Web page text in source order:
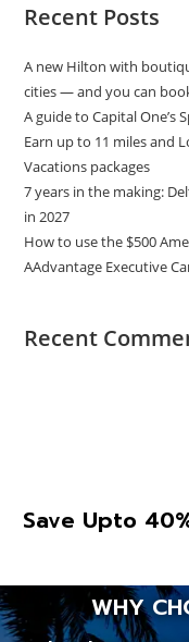
Recent Posts
A new Hilton with
cities — and you can
A guide to Capital One’s
Earn up to 11 miles and
Vacations packages
7 years in the making:
in 2027
How to use the $500
AAdvantage Executive
Recent
Save Upto
WHY